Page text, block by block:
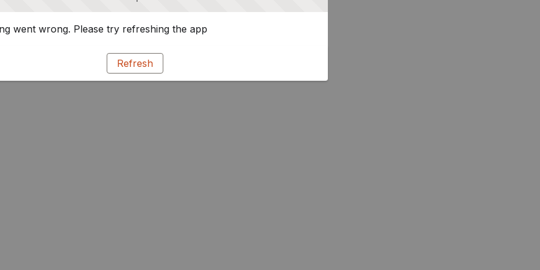
went wrong. Please try refreshing the app
Refresh